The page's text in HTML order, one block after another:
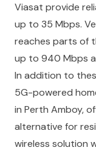
Viasat provide
up to 35 Mbps.
reaches parts of
up to 940 Mbps
In addition to
5G-powered
in Perth Amboy,
alternative for
wireless solution